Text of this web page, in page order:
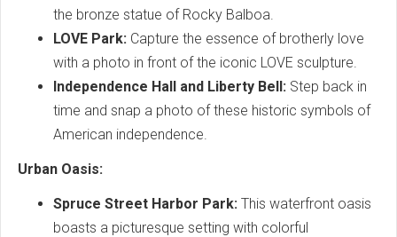
the bronze statue of Rocky Balboa.
LOVE Park: Capture the essence of brotherly love
with a photo in front of the iconic LOVE sculpture.
Independence Hall and Liberty Bell: Step back in
time and snap a photo of these historic symbols of
American independence.
Urban Oasis:
Spruce Street Harbor Park: This waterfront oasis
boasts a picturesque setting with colorful